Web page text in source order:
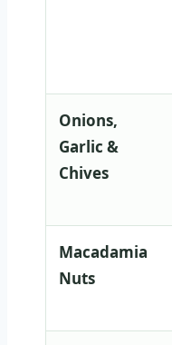
Onions,
Garlic &
Chives
Macadamia
Nuts